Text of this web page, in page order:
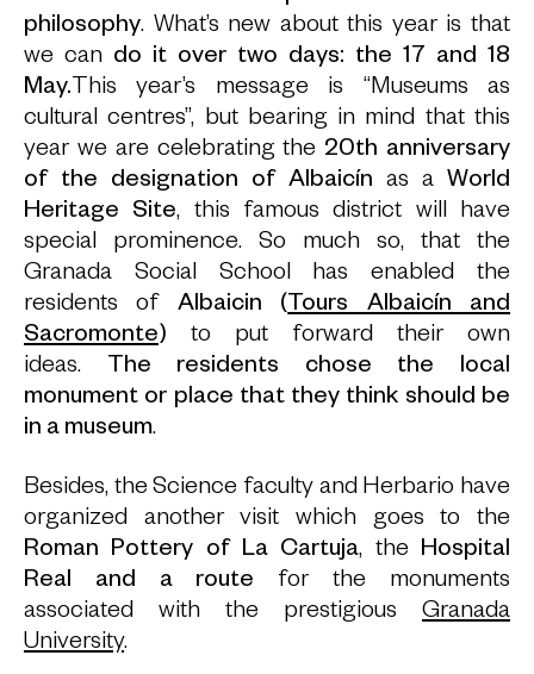
philosophy. What’s new about this year is that
we can do it over two days: the 17 and 18
May. This year’s message is “Museums as
cultural centres”, but bearing in mind that this
year we are celebrating the 20th anniversary
of the designation of Albaicín as a World
Heritage Site, this famous district will have
special prominence. So much so, that the
Granada Social School has enabled the
residents of Albaicin (Tours Albaicín and
Sacromonte) to put forward their own
ideas.
The residents chose the local
monument or place that they think should be
in a museum.
Besides, the Science faculty and Herbario have
organized another visit which goes to the
Roman Pottery of La Cartuja, the Hospital
Real and a route for the monuments
associated with the prestigious Granada
University.